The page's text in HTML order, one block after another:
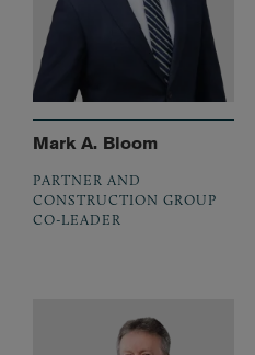
Mark A. Bloom
PARTNER AND
CONSTRUCTION GROUP
CO-LEADER